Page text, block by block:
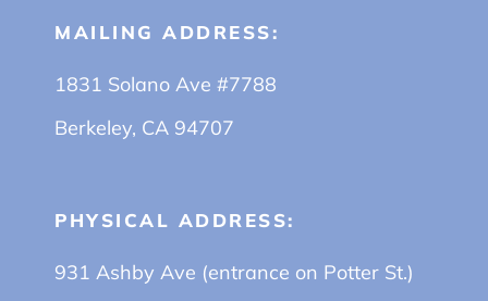
MAILING ADDRESS:
1831 Solano Ave #7788
Berkeley, CA 94707
PHYSICAL ADDRESS:
931 Ashby Ave (entrance on Potter St.)